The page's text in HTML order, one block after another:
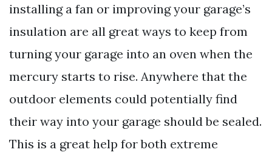
installing a fan or improving your garage’s
insulation are all great ways to keep from
turning your garage into an oven when the
mercury starts to rise. Anywhere that the
outdoor elements could potentially find
their way into your garage should be sealed.
This is a great help for both extreme